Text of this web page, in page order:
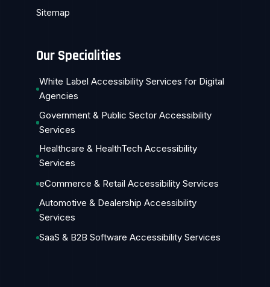
Sitemap
Our Specialities
White Label Accessibility Services for Digital
Agencies
Government & Public Sector Accessibility
Services
Healthcare & HealthTech Accessibility
Services
eCommerce & Retail Accessibility Services
Automotive & Dealership Accessibility
Services
SaaS & B2B Software Accessibility Services